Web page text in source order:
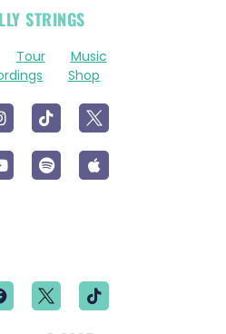
STRINGS
Tour
Music
Shop